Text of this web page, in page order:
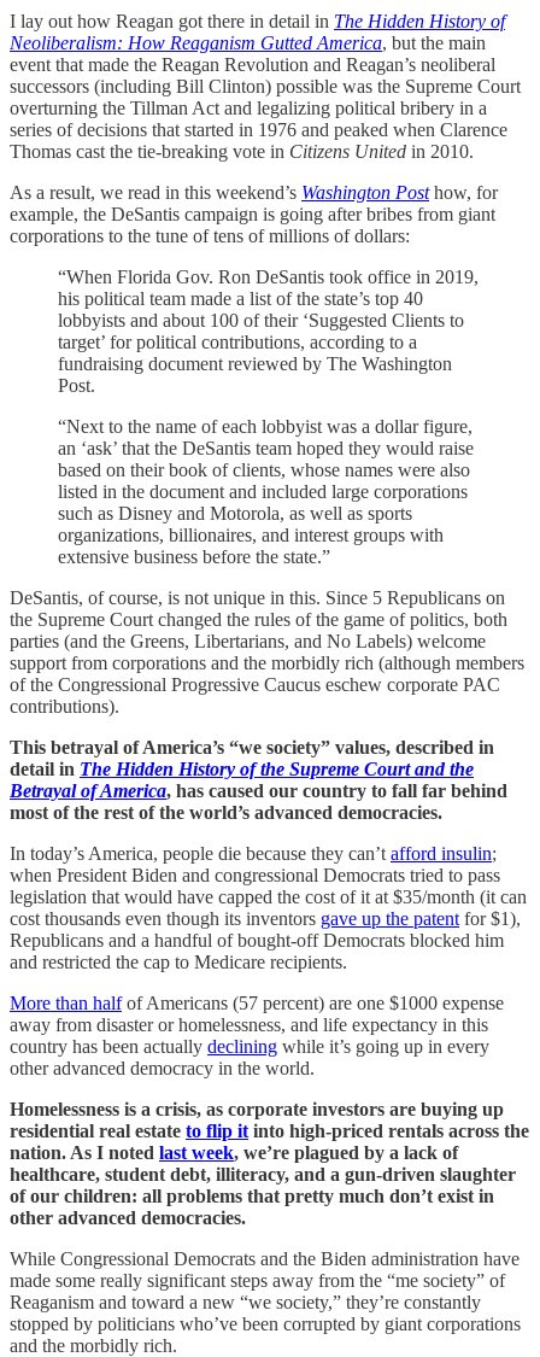
I lay out how Reagan got there in detail in The Hidden History of
Neoliberalism: How Reaganism Gutted America, but the main
event that made the Reagan Revolution and Reagan’s neoliberal
successors (including Bill Clinton) possible was the Supreme Court
overturning the Tillman Act and legalizing political bribery in a
series of decisions that started in 1976 and peaked when Clarence
Thomas cast the tie-breaking vote in Citizens United in 2010.
As a result, we read in this weekend’s Washington Posthow, for
example, the DeSantis campaign is going after bribes from giant
corporations to the tune of tens of millions of dollars:
“When Florida Gov. Ron DeSantis took office in 2019,
his political team made a list of the state’s top 40
lobbyists and about 100 of their ‘Suggested Clients to
target’ for political contributions, according to a
fundraising document reviewed by The Washington
Post.
“Next to the name of each lobbyist was a dollar figure,
an ‘ask’ that the DeSantis team hoped they would raise
based on their book of clients, whose names were also
listed in the document and included large corporations
such as Disney and Motorola, as well as sports
organizations, billionaires, and interest groups with
extensive business before the state.”
DeSantis, of course, is not unique in this. Since 5 Republicans on
the Supreme Court changed the rules of the game of politics, both
parties (and the Greens, Libertarians, and No Labels) welcome
support from corporations and the morbidly rich (although members
of the Congressional Progressive Caucus eschew corporate PAC
contributions).
This betrayal of America’s “we society” values, described in
detail in The Hidden History of the Supreme Court and the
Betrayal of America, has caused our country to fall far behind
most of the rest of the world’s advanced democracies.
In today’s America, people die because they can’t afford insulin;
when President Biden and congressional Democrats tried to pass
legislation that would have capped the cost of it at $35/month (it can
cost thousands even though its inventors gave up the patent for $1),
Republicans and a handful of bought-off Democrats blocked him
and restricted the cap to Medicare recipients.
More than halfof Americans (57 percent) are one $1000 expense
away from disaster or homelessness, and life expectancy in this
country has been actually declining while it’s going up in every
other advanced democracy in the world.
Homelessness is a crisis, as corporate investors are buying up
residential real estate to flip it into high-priced rentals across the
nation. As I noted last week, we’re plagued by a lack of
healthcare, student debt, illiteracy, and a gun-driven slaughter
of our children: all problems that pretty much don’t exist in
other advanced democracies.
While Congressional Democrats and the Biden administration have
made some really significant steps away from the “me society” of
Reaganism and toward a new “we society,” they’re constantly
stopped by politicians who’ve been corrupted by giant corporations
and the morbidly rich.